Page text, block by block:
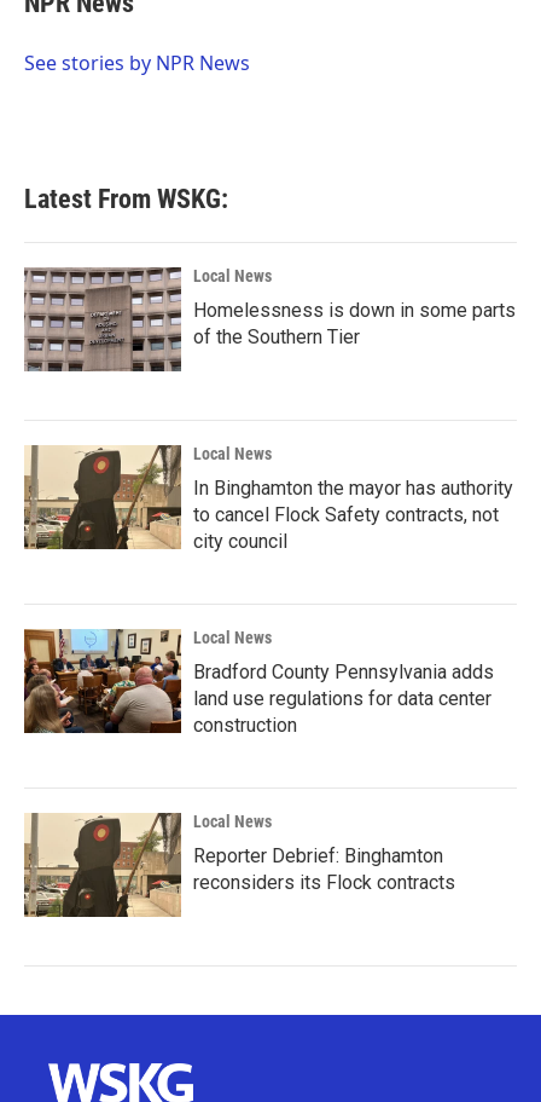
b
o
t
r
e
I
See stories by NPR News
Latest From WSKG:
Local News
Homelessness is down in some parts
of the Southern Tier
Local News
In Binghamton the mayor has authority
to cancel Flock Safety contracts, not
city council
Local News
Bradford County Pennsylvania adds
land use regulations for data center
construction
Local News
Reporter Debrief: Binghamton
reconsiders its Flock contracts